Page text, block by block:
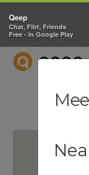
QEEP
Qeep
Chat, Flirt, Friends
Free - in Google Play